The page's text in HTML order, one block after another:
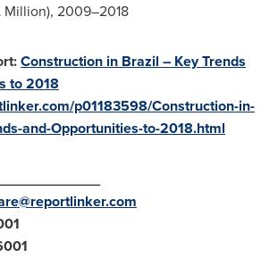
Million), 2009–2018
Construction in Brazil – Key Trends
to 2018
p01183598/Construction-in-
and-Opportunities-to-2018.html